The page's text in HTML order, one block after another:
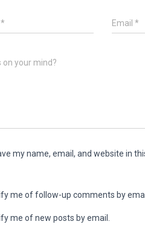
* Email*
on your mind?
my name, email, and website in
me of follow-up comments by
me of new posts by email.